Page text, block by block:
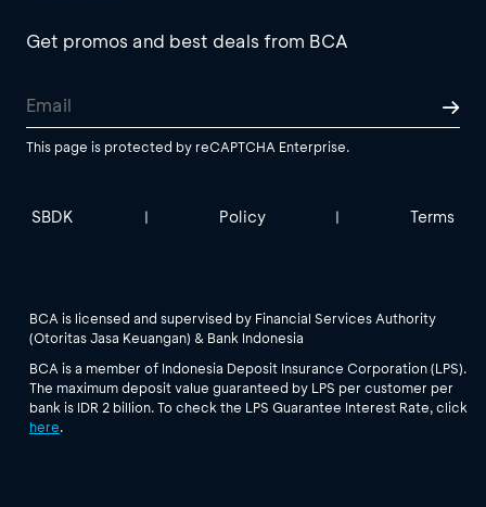
Get promos and best deals from BCA
This page is protected by reCAPTCHA Enterprise.
SBDK | Policy | Terms
BCA is licensed and supervised by Financial Services Authority
(Otoritas Jasa Keuangan) & Bank Indonesia
BCA is a member of Indonesia Deposit Insurance Corporation (LPS).
The maximum deposit value guaranteed by LPS per customer per
bank is IDR 2 billion. To check the LPS Guarantee Interest Rate, click
here.